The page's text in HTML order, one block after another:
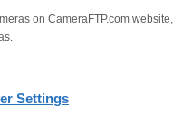
on CameraFTP.com website,
Settings